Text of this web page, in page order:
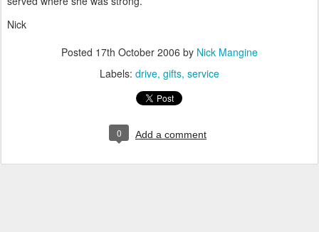
Nick
Posted 17th October 2006 by Nick Mangine
Labels: drive gifts service
0 Add a comment